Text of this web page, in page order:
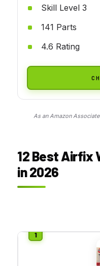
Skill Level 3
141 Parts
4.6 Rating
As an Amazon
12 Best Airfix
in 2026